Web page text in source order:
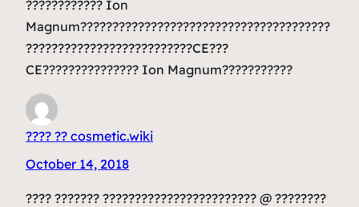
???????????? Ion
Magnum???????????????????????????????????????
??????????????????????????CE???
CE??????????????? Ion Magnum???????????
???? ?? cosmetic.wiki
October 14, 2018
???? ??????? ???????????????????????? @ ????????